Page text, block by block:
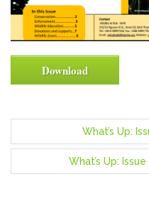
Download
P
o
s
What’s Up:
What’s Up: